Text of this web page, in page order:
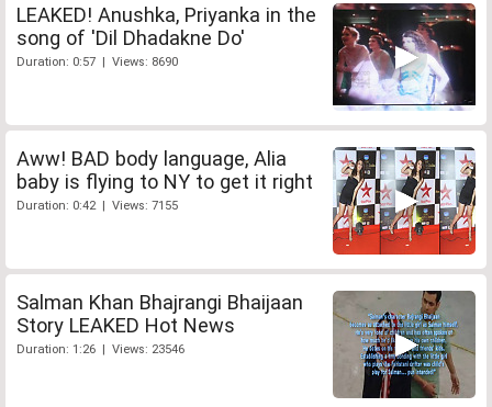
LEAKED! Anushka, Priyanka in the
song of 'Dil Dhadakne Do'
Duration: 0:57 | Views: 8690
Aww! BAD body language, Alia
baby is flying to NY to get it right
Duration: 0:42 | Views: 7155
Salman Khan Bhajrangi Bhaijaan
Story LEAKED Hot News
Duration: 1:26 | Views: 23546